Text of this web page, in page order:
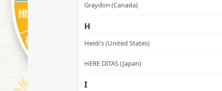
Graydon (Canada)
H
Heidi's (United States)
HERE DITAS (Japan)
I